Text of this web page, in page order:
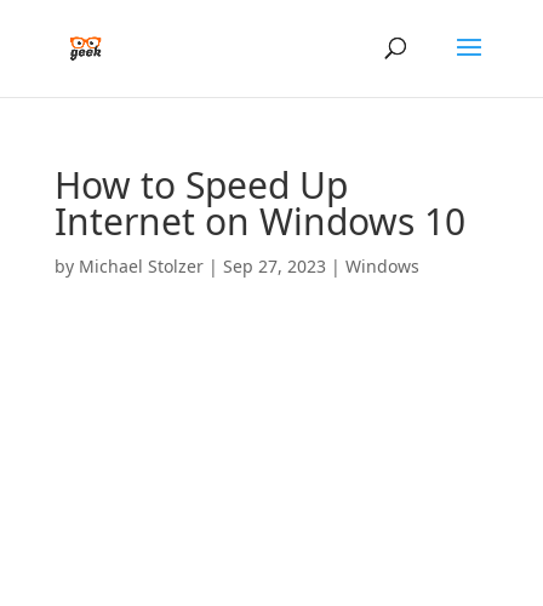
How to Speed Up
Internet on Windows 10
by Michael Stolzer| Sep 27, 2023 | Windows